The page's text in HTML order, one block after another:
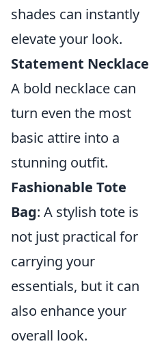
shades can instantly
elevate your look.
Statement Necklace
A bold necklace can
turn even the most
basic attire into a
stunning outfit.
Fashionable Tote
Bag: A stylish tote is
not just practical for
carrying your
essentials, but it can
also enhance your
overall look.